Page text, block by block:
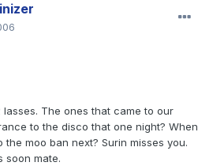
lasses. The ones that came to our
to the disco that one night? When
moo ban next? Surin misses you.
soon mate.